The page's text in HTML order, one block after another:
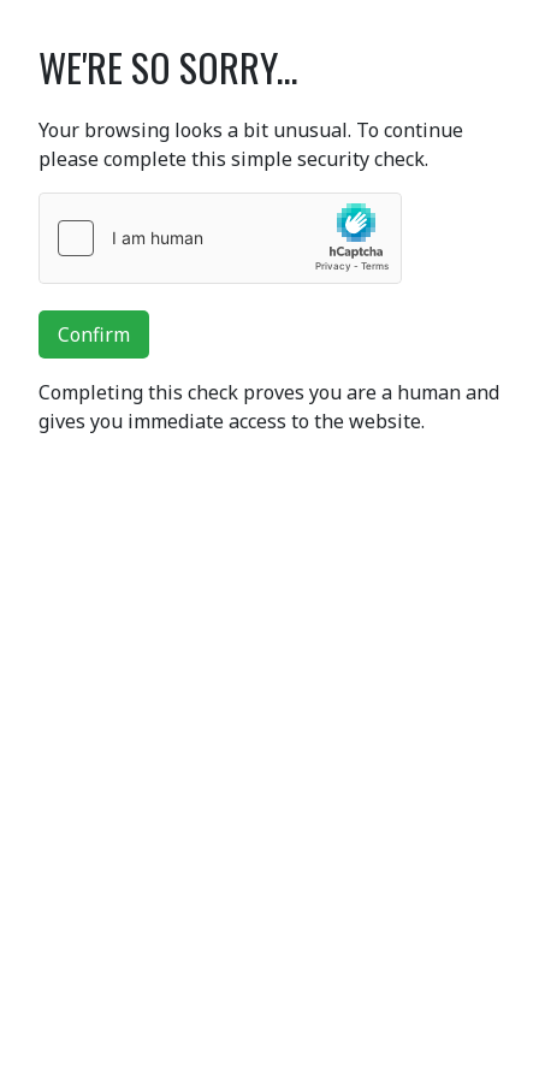
WE'RE SO SORRY...
Your browsing looks a bit unusual. To continue
please complete this simple security check.
Confirm
Completing this check proves you are a human and
gives you immediate access to the website.